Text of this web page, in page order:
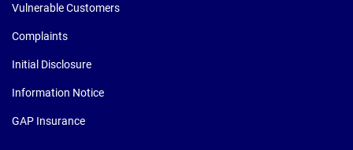
Vulnerable Customers
Complaints
Initial Disclosure
Information Notice
GAP Insurance